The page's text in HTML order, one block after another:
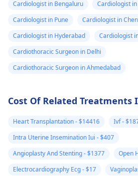
continues to be
debilitating, it's a good
gynecologistfor
further evaluation and
possible treatment
Cardiologist in Bengaluru
Cardiologist
Cardiologist in Pune
Cardiologist in
Cardiologist in Hyderabad
Cardiologist
Cardiothoracic Surgeon in Delhi
Cardiothoracic Surgeon in Ahmedabad
Cost Of Related Treatments
Heart Transplantation - $14416
Ivf -
Intra Uterine Insemination Iui - $407
Angioplasty And Stenting - $1377
Open
Electrocardiography Ecg - $17